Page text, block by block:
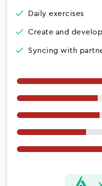
Daily exercises
Create and
Syncing with